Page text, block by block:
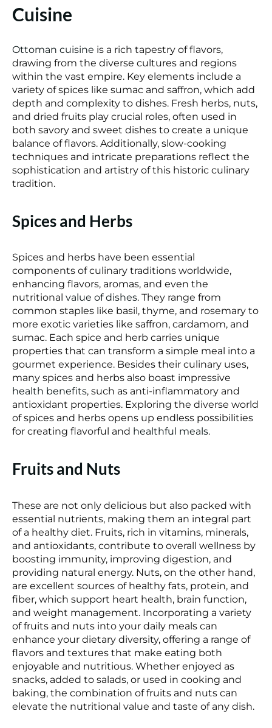
Cuisine
Ottoman cuisine is a rich tapestry of flavors,
drawing from the diverse cultures and regions
within the vast empire. Key elements include a
variety of spices like sumac and saffron, which add
depth and complexity to dishes. Fresh herbs, nuts,
and dried fruits play crucial roles, often used in
both savory and sweet dishes to create a unique
balance of flavors. Additionally, slow-cooking
techniques and intricate preparations reflect the
sophistication and artistry of this historic culinary
tradition.
Spices and Herbs
Spices and herbs have been essential
components of culinary traditions worldwide,
enhancing flavors, aromas, and even the
nutritional value of dishes. They range from
common staples like basil, thyme, and rosemary to
more exotic varieties like saffron, cardamom, and
sumac. Each spice and herb carries unique
properties that can transform a simple meal into a
gourmet experience. Besides their culinary uses,
many spices and herbs also boast impressive
health benefits, such as anti-inflammatory and
antioxidant properties. Exploring the diverse world
of spices and herbs opens up endless possibilities
for creating flavorful and healthful meals.
Fruits and Nuts
These are not only delicious but also packed with
essential nutrients, making them an integral part
of a healthy diet. Fruits, rich in vitamins, minerals,
and antioxidants, contribute to overall wellness by
boosting immunity, improving digestion, and
providing natural energy. Nuts, on the other hand,
are excellent sources of healthy fats, protein, and
fiber, which support heart health, brain function,
and weight management. Incorporating a variety
of fruits and nuts into your daily meals can
enhance your dietary diversity, offering a range of
flavors and textures that make eating both
enjoyable and nutritious. Whether enjoyed as
snacks, added to salads, or used in cooking and
baking, the combination of fruits and nuts can
elevate the nutritional value and taste of any dish.